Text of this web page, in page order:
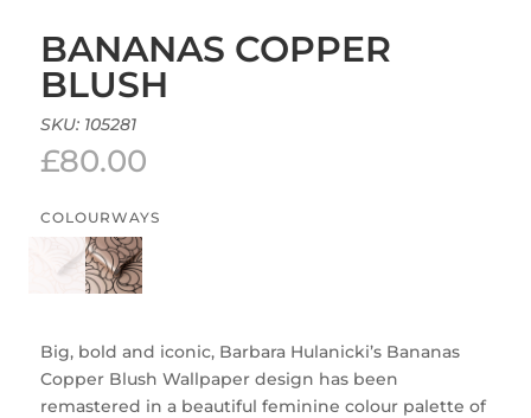
BANANAS COPPER
BLUSH
SKU: 105281
£80.00
COLOURWAYS
Big, bold and iconic, Barbara Hulanicki’s Bananas
Copper Blush Wallpaper design has been
remastered in a beautiful feminine colour palette of